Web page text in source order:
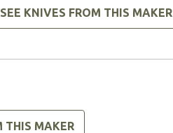
SEE KNIVES FROM THIS MAKER
THIS MAKER